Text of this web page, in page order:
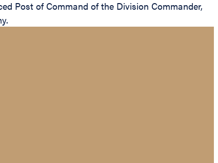
Post of Command of the Division Commander,